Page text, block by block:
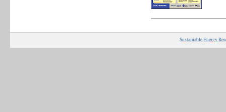
Sustainable Energy